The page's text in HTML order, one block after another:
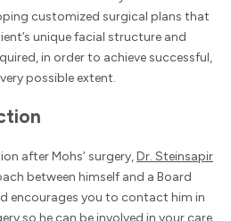
customized surgical plans that
unique facial structure and
in order to achieve successful,
possible extent.
after Mohs’ surgery,Dr. Steinsapir
between himself and a Board
encourages you to contact him in